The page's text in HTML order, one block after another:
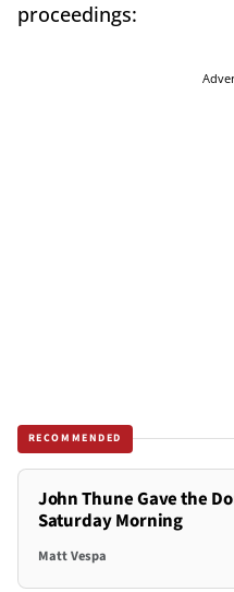
proceedings:
RECOMMENDED
John Thune Gave the
Saturday Morning
Matt Vespa